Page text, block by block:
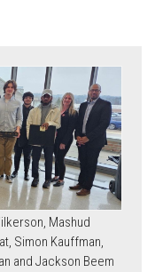
Mashud
Simon Kauffman,
and Jackson Beem